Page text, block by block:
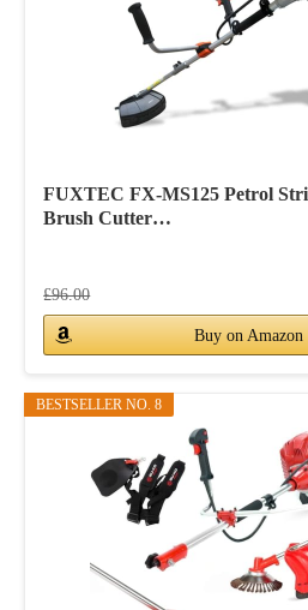
FUXTEC FX-MS125 Petrol
Brush Cutter…
£96.00
Buy on Amazon
BESTSELLER NO. 8